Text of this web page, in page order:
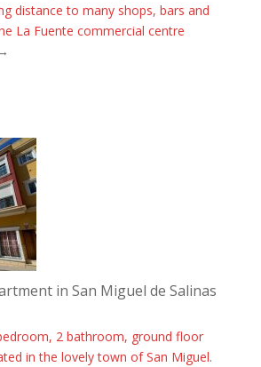
distance to many shops, bars and
La Fuente commercial centre
in San Miguel de Salinas
2 bathroom, ground floor
in the lovely town of San Miguel.